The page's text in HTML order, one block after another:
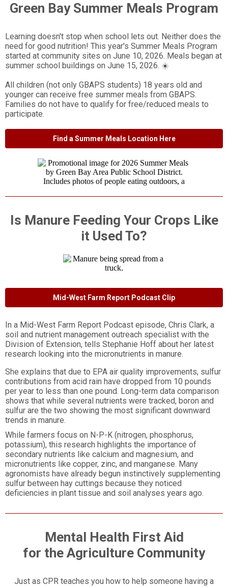
Green Bay Summer Meals Program
Learning doesn't stop when school lets out. Neither does the
need for good nutrition! This year's Summer Meals Program
started at community sites on June 10, 2026. Meals began at
summer school buildings on June 15, 2026. ☀️
All children (not only GBAPS students) 18 years old and
younger can receive free summer meals from GBAPS.
Families do not have to qualify for free/reduced meals to
participate.
Find a Summer Meals Location Here
Is Manure Feeding Your Crops Like
it Used To?
Mid-West Farm Report Podcast Clip
In a Mid-West Farm Report Podcast episode, Chris Clark, a
soil and nutrient management outreach specialist with the
Division of Extension, tells Stephanie Hoff about her latest
research looking into the micronutrients in manure.
She explains that due to EPA air quality improvements, sulfur
contributions from acid rain have dropped from 10 pounds
per year to less than one pound. Long-term data comparison
shows that while several nutrients were tracked, boron and
sulfur are the two showing the most significant downward
trends in manure.
While farmers focus on N-P-K (nitrogen, phosphorus,
potassium), this research highlights the importance of
secondary nutrients like calcium and magnesium, and
micronutrients like copper, zinc, and manganese. Many
agronomists have already begun instinctively supplementing
sulfur between hay cuttings because they noticed
deficiencies in plant tissue and soil analyses years ago.
Mental Health First Aid
for the Agriculture Community
Just as CPR teaches you how to help someone having a